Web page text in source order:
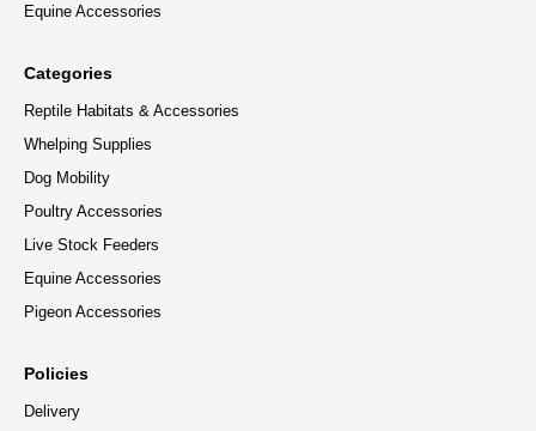
Equine Accessories
Categories
Reptile Habitats & Accessories
Whelping Supplies
Dog Mobility
Poultry Accessories
Live Stock Feeders
Equine Accessories
Pigeon Accessories
Policies
Delivery